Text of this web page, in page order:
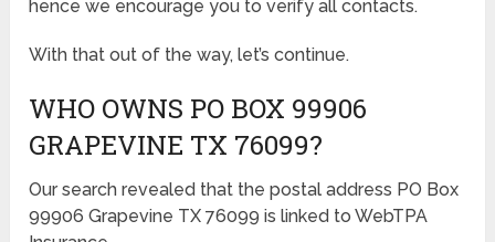
hence we encourage you to verify all contacts.
With that out of the way, let’s continue.
WHO OWNS PO BOX 99906
GRAPEVINE TX 76099?
Our search revealed that the postal address PO Box
99906 Grapevine TX 76099 is linked to WebTPA